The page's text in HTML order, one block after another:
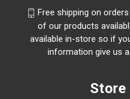
Free shipping on
of our products
available in-store so if
information give us
Store